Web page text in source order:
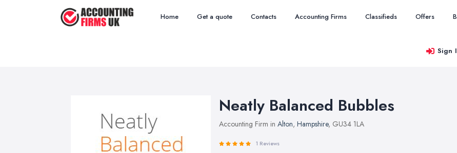
Home Get a quote Contacts Accounting Firms Classifieds Offers
Sign
Neatly Balanced Bubbles
Accounting Firm in Alton, Hampshire, GU34 1LA
1 Reviews